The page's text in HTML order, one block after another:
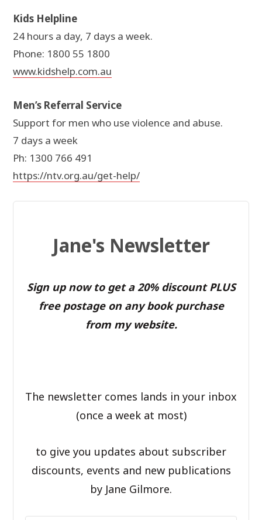
Kids Helpline
24 hours a day, 7 days a week.
Phone: 1800 55 1800
www.kidshelp.com.au
Men’s Referral Service
Support for men who use violence and abuse.
7 days a week
Ph: 1300 766 491
https://ntv.org.au/get-help/
Jane's Newsletter
Sign up now to get a 20% discount PLUS
free postage on any book purchase
from my website.
The newsletter comes lands in your inbox
(once a week at most)
to give you updates about subscriber
discounts, events and new publications
by Jane Gilmore.